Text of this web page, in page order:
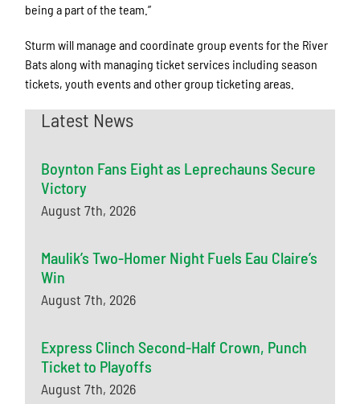
being a part of the team.”
Sturm will manage and coordinate group events for the River
Bats along with managing ticket services including season
tickets, youth events and other group ticketing areas.
Latest News
Boynton Fans Eight as Leprechauns Secure
Victory
August 7th, 2026
Maulik’s Two-Homer Night Fuels Eau Claire’s
Win
August 7th, 2026
Express Clinch Second-Half Crown, Punch
Ticket to Playoffs
August 7th, 2026